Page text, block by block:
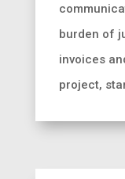
burden of
invoices
project,